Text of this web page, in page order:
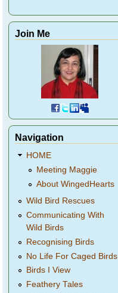
Join Me
Navigation
HOME
Meeting Maggie
About WingedHearts
Wild Bird Rescues
Communicating With
Wild Birds
Recognising Birds
No Life For Caged Birds
Birds I View
Feathery Tales